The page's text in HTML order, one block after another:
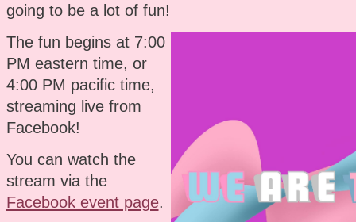
going to be a lot of fun!
The fun begins at 7:00
PM eastern time, or
4:00 PM pacific time,
streaming live from
Facebook!
You can watch the
stream via the
Facebook event page.